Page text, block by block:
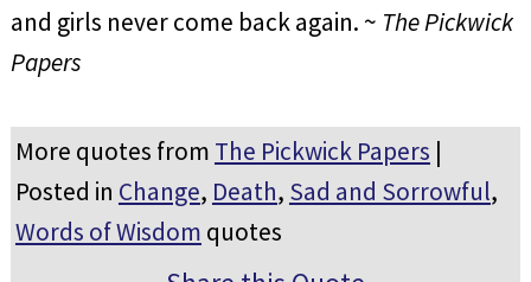
and girls never come back again. ~ The Pickwick
Papers
More quotes from The Pickwick Papers |
Posted in Change, Death, Sad and Sorrowful,
Words of Wisdom quotes